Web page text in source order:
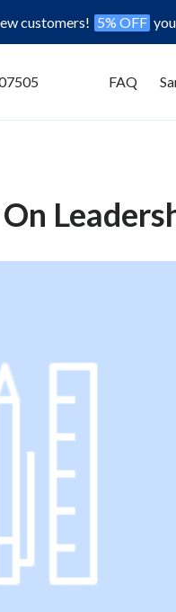
customers! 5% OFF
FAQ